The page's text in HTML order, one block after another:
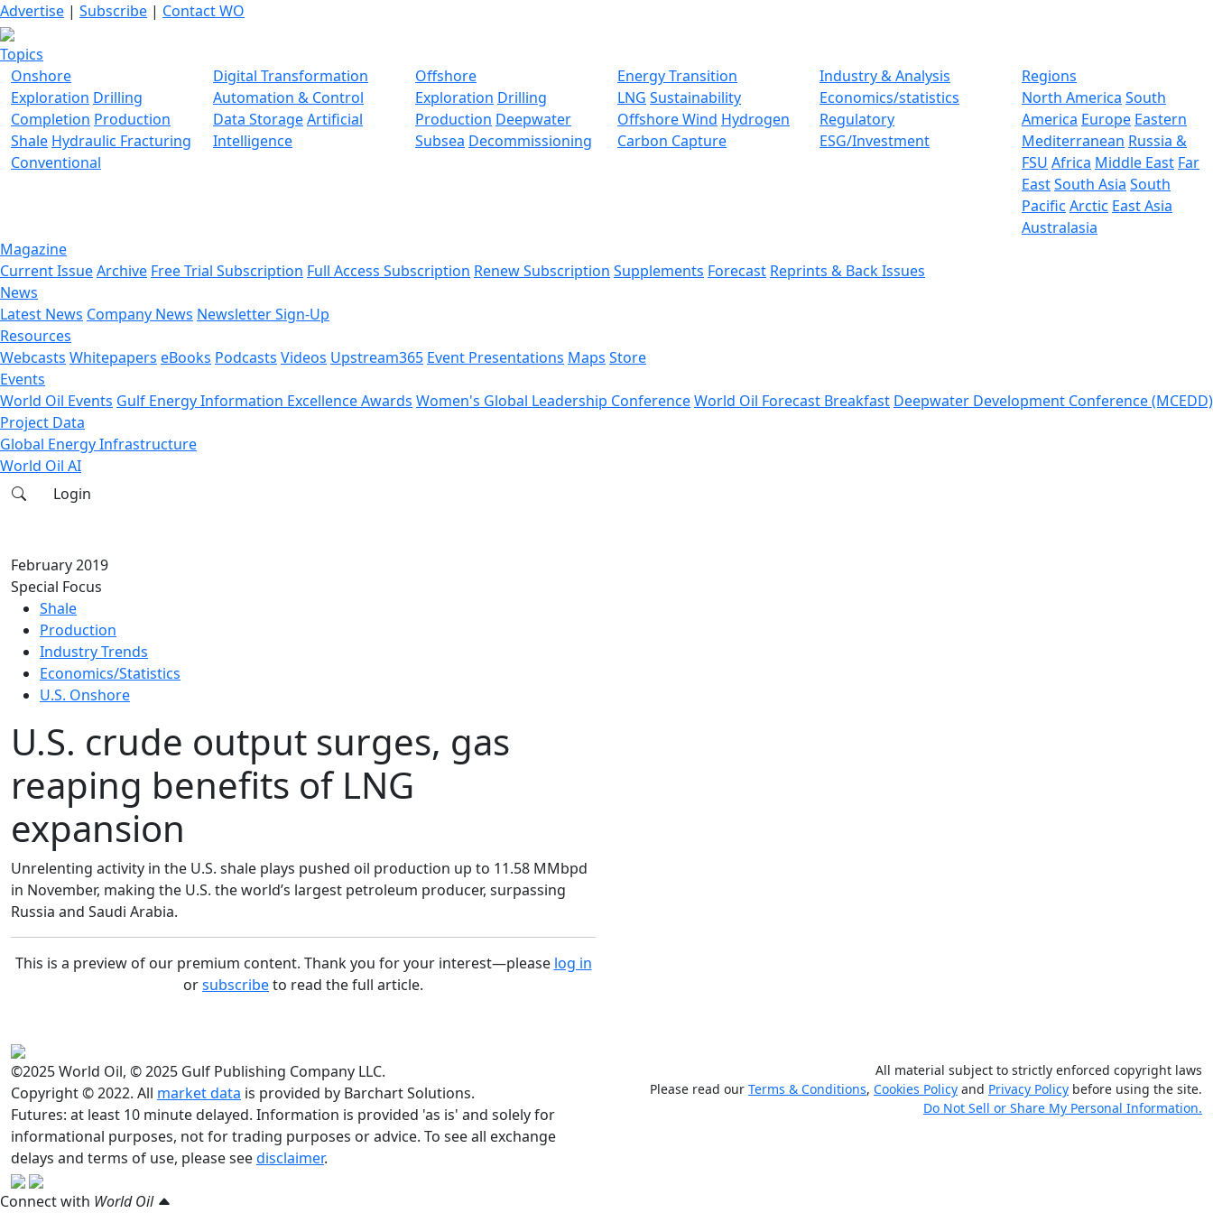
Advertise | Subscribe | Contact WO
Topics
Onshore
Exploration Drilling
Completion Production
Shale Hydraulic Fracturing
Conventional
Digital Transformation
Automation & Control
Data StorageArtificial
Intelligence
Offshore
Exploration Drilling
Production Deepwater
Subsea Decommissioning
Energy Transition
LNG Sustainability
Offshore Wind Hydrogen
Carbon Capture
Industry & Analysis
Economics/statistics
Regulatory
ESG/Investment
Regions
North America South
America Europe Eastern
Mediterranean Russia &
FSU Africa Middle East Far
EastSouth Asia South
Pacific Arctic East Asia
Australasia
Magazine
Current IssueArchive Free Trial Subscription Full Access Subscription Renew Subscription Supplements Forecast Reprints & Back Issues
News
Latest News Company News Newsletter Sign-Up
Resources
Webcasts Whitepapers eBooks Podcasts Videos Upstream365 Event Presentations Maps Store
Events
World Oil Events Gulf Energy Information Excellence Awards Women's Global Leadership ConferenceWorld Oil Forecast Breakfast Deepwater Development Conference (MCEDD)
Project Data
Global Energy Infrastructure
World Oil AI
Login
February 2019
Special Focus
Shale
Production
Industry Trends
Economics/Statistics
U.S. Onshore
U.S. crude output surges, gas
reaping benefits of LNG
expansion
Unrelenting activity in the U.S. shale plays pushed oil production up to 11.58 MMbpd
in November, making the U.S. the world’s largest petroleum producer, surpassing
Russia and Saudi Arabia.
This is a preview of our premium content. Thank you for your interest—please log in
orsubscribeto read the full article.
©2025 World Oil, © 2025 Gulf Publishing Company LLC.
Copyright © 2022. All market data is provided by Barchart Solutions.
Futures: at least 10 minute delayed. Information is provided 'as is' and solely for
informational purposes, not for trading purposes or advice. To see all exchange
delays and terms of use, please seedisclaimer.
All material subject to strictly enforced copyright laws
Please read our Terms & Conditions, Cookies Policy and Privacy Policy before using the site.
Do Not Sell or Share My Personal Information.
Connect with World Oil